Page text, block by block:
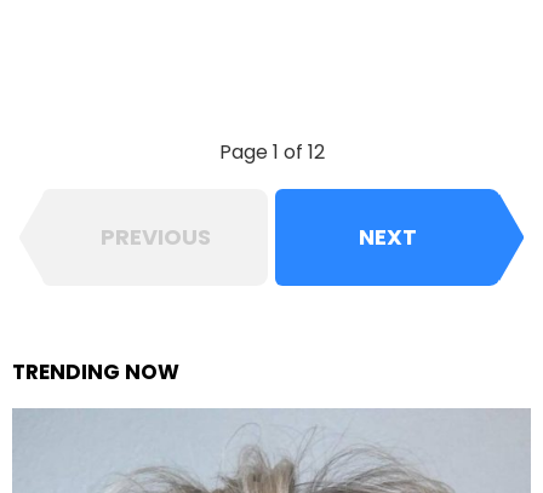
Page 1 of 12
PREVIOUS NEXT
TRENDING NOW